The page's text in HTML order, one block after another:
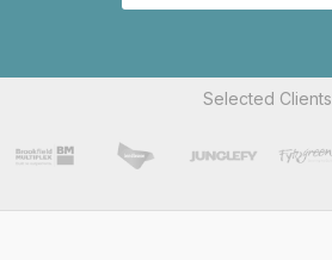
Selected Clients